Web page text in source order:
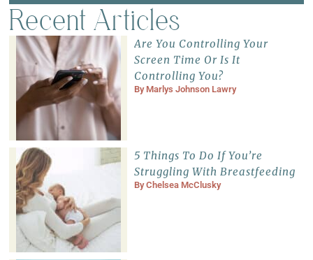
Recent Articles
Are You Controlling Your
Screen Time Or Is It
Controlling You?
By Marlys Johnson Lawry
5 Things To Do If You’re
Struggling With Breastfeeding
ByChelsea McClusky